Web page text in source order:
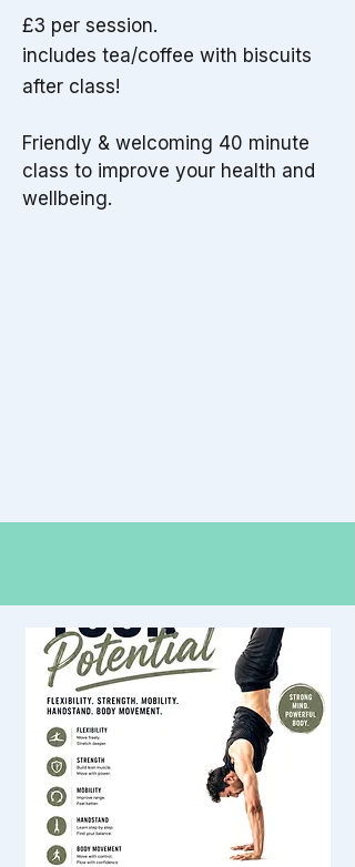
£3 per session.
includes tea/coffee with biscuits
after class!
Friendly & welcoming 40 minute
class to improve your health and
wellbeing.